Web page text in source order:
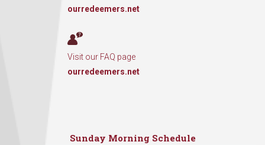
ourredeemers.net
Visit our FAQ page
ourredeemers.net
Sunday Morning Schedule